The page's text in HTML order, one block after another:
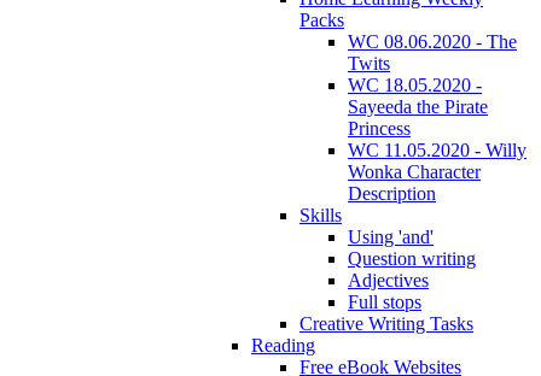
Packs
WC 08.06.2020 - The
Twits
WC 18.05.2020 -
Sayeeda the Pirate
Princess
WC 11.05.2020 - Willy
Wonka Character
Description
Skills
Using 'and'
Question writing
Adjectives
Full stops
Creative Writing Tasks
Reading
Free eBook Websites